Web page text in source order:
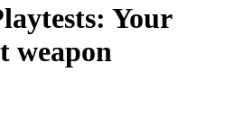
Your
weapon